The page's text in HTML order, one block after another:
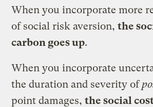
When you incorporate more
of social risk aversion,the
carbon goes up.
When you incorporate
the duration and severity of
point damages,the social